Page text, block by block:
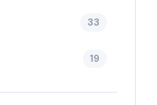
33
19